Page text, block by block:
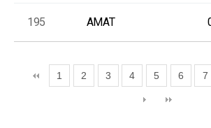
195 AMAT
1 2 3 4 5 6 7